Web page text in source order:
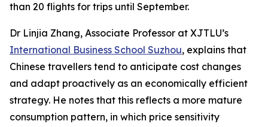
than 20 flights for trips until September.
Dr Linjia Zhang, Associate Professor at XJTLU’s
International Business School Suzhou, explains that
Chinese travellers tend to anticipate cost changes
and adapt proactively as an economically efficient
strategy. He notes that this reflects a more mature
consumption pattern, in which price sensitivity